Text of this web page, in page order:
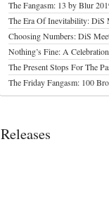
The Fangasm: 13 by Blur
The Era Of Inevitability: DiS
Choosing Numbers: DiS
Nothing’s Fine: A
The Present Stops For The
The Friday Fangasm: 100
Releases